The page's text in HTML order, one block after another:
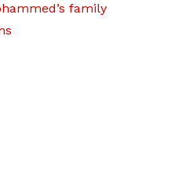
family